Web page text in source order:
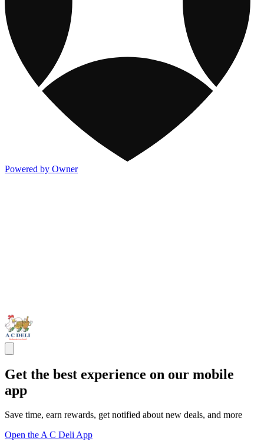
Powered by Owner
Get the best experience on our mobile
app
Save time, earn rewards, get notified about new deals, and more
Open the A C Deli App